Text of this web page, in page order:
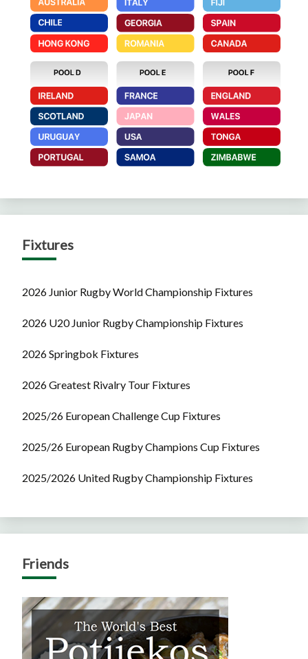
Fixtures
2026 Junior Rugby World Championship Fixtures
2026 U20 Junior Rugby Championship Fixtures
2026 Springbok Fixtures
2026 Greatest Rivalry Tour Fixtures
2025/26 European Challenge Cup Fixtures
2025/26 European Rugby Champions Cup Fixtures
2025/2026 United Rugby Championship Fixtures
Friends